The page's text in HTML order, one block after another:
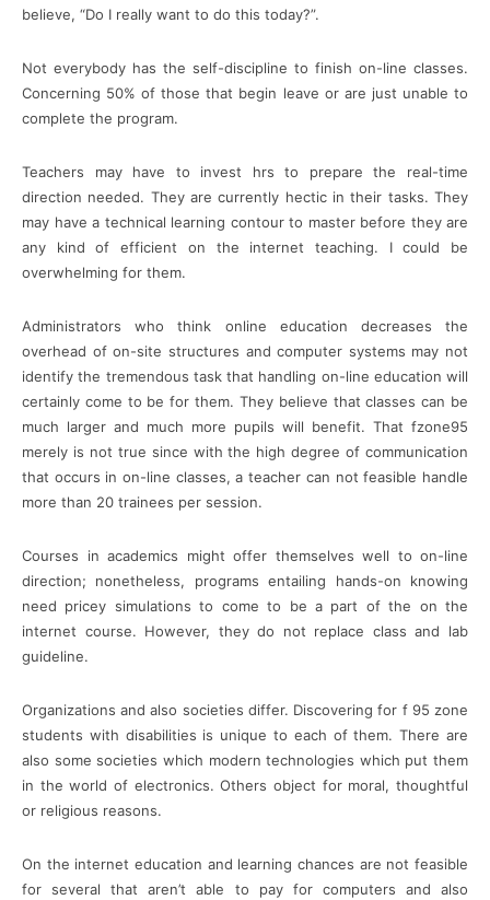
believe, “Do I really want to do this today?”.
Not everybody has the self-discipline to finish on-line classes.
Concerning 50% of those that begin leave or are just unable to
complete the program.
Teachers may have to invest hrs to prepare the real-time
direction needed. They are currently hectic in their tasks. They
may have a technical learning contour to master before they are
any kind of efficient on the internet teaching. I could be
overwhelming for them.
Administrators who think online education decreases the
overhead of on-site structures and computer systems may not
identify the tremendous task that handling on-line education will
certainly come to be for them. They believe that classes can be
much larger and much more pupils will benefit. That fzone95
merely is not true since with the high degree of communication
that occurs in on-line classes, a teacher can not feasible handle
more than 20 trainees per session.
Courses in academics might offer themselves well to on-line
direction; nonetheless, programs entailing hands-on knowing
need pricey simulations to come to be a part of the on the
internet course. However, they do not replace class and lab
guideline.
Organizations and also societies differ. Discovering for f 95 zone
students with disabilities is unique to each of them. There are
also some societies which modern technologies which put them
in the world of electronics. Others object for moral, thoughtful
or religious reasons.
On the internet education and learning chances are not feasible
for several that aren’t able to pay for computers and also